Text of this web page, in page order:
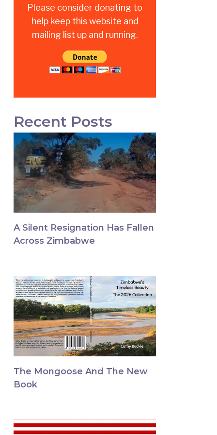
Please consider donating to
help keep this website and
mailing list up and running.
Recent Posts
A Silent Resignation Has Fallen
Across Zimbabwe
The Mongoose And The New
Book